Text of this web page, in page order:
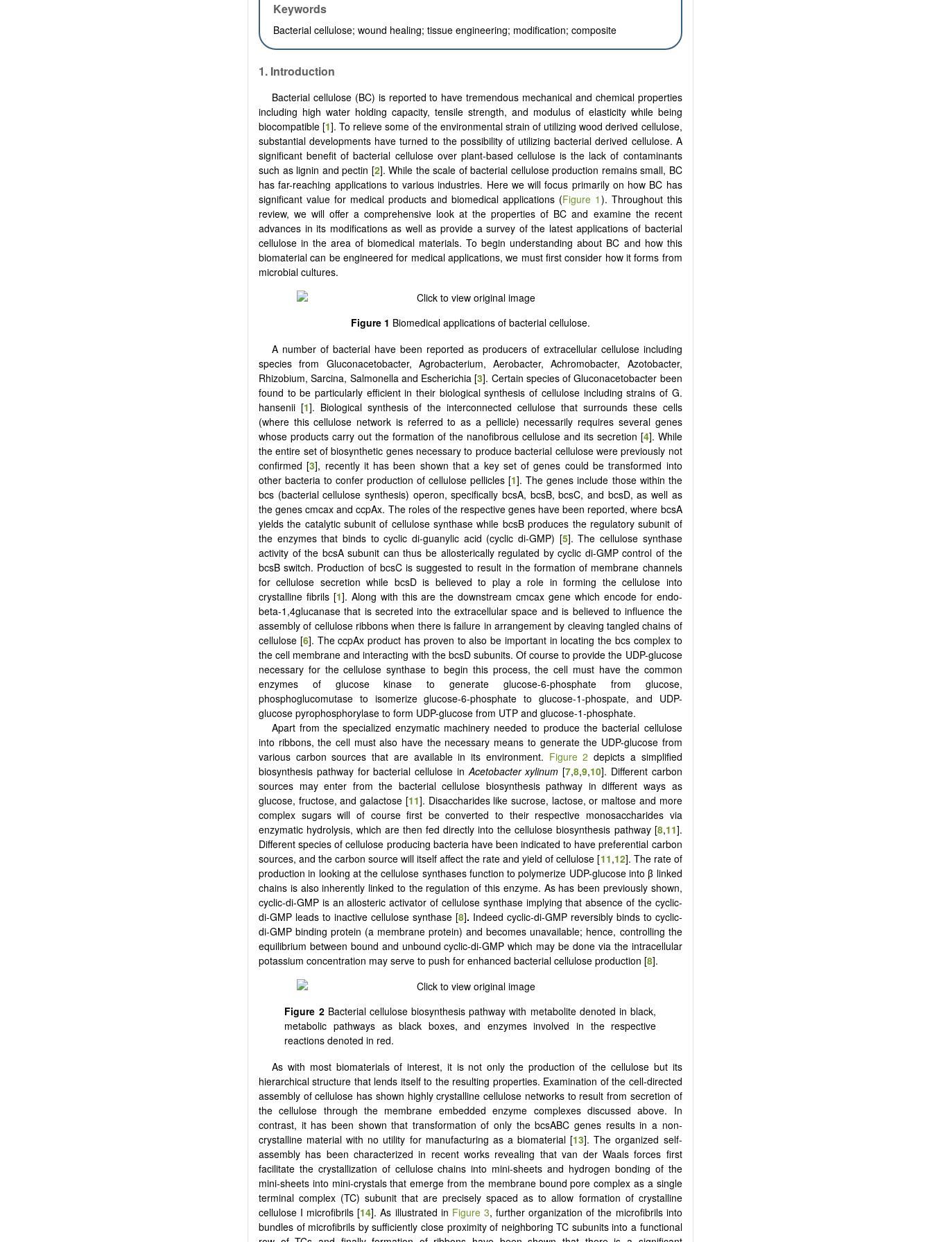
Keywords
Bacterial cellulose; wound healing; tissue engineering; modification; composite
1. Introduction
Bacterial cellulose (BC) is reported to have tremendous mechanical and chemical properties
including high water holding capacity, tensile strength, and modulus of elasticity while being
biocompatible [1]. To relieve some of the environmental strain of utilizing wood derived cellulose,
substantial developments have turned to the possibility of utilizing bacterial derived cellulose. A
significant benefit of bacterial cellulose over plant-based cellulose is the lack of contaminants
such as lignin and pectin [2]. While the scale of bacterial cellulose production remains small, BC
has far-reaching applications to various industries. Here we will focus primarily on how BC has
significant value for medical products and biomedical applications (Figure 1 ). Throughout this
review, we will offer a comprehensive look at the properties of BC and examine the recent
advances in its modifications as well as provide a survey of the latest applications of bacterial
cellulose in the area of biomedical materials. To begin understanding about BC and how this
biomaterial can be engineered for medical applications, we must first consider how it forms from
microbial cultures.
Figure 1 Biomedical applications of bacterial cellulose.
A number of bacterial have been reported as producers of extracellular cellulose including
species from Gluconacetobacter, Agrobacterium, Aerobacter, Achromobacter, Azotobacter,
Rhizobium, Sarcina, Salmonella and Escherichia [3]. Certain species of Gluconacetobacter been
found to be particularly efficient in their biological synthesis of cellulose including strains of G.
hansenii [1]. Biological synthesis of the interconnected cellulose that surrounds these cells
(where this cellulose network is referred to as a pellicle) necessarily requires several genes
whose products carry out the formation of the nanofibrous cellulose and its secretion [4]. While
the entire set of biosynthetic genes necessary to produce bacterial cellulose were previously not
confirmed [3], recently it has been shown that a key set of genes could be transformed into
other bacteria to confer production of cellulose pellicles [1]. The genes include those within the
bcs (bacterial cellulose synthesis) operon, specifically bcsA, bcsB, bcsC, and bcsD, as well as
the genes cmcax and ccpAx. The roles of the respective genes have been reported, where bcsA
yields the catalytic subunit of cellulose synthase while bcsB produces the regulatory subunit of
the enzymes that binds to cyclic di-guanylic acid (cyclic di-GMP) [5]. The cellulose synthase
activity of the bcsA subunit can thus be allosterically regulated by cyclic di-GMP control of the
bcsB switch. Production of bcsC is suggested to result in the formation of membrane channels
for cellulose secretion while bcsD is believed to play a role in forming the cellulose into
crystalline fibrils [1]. Along with this are the downstream cmcax gene which encode for endo-
beta-1,4glucanase that is secreted into the extracellular space and is believed to influence the
assembly of cellulose ribbons when there is failure in arrangement by cleaving tangled chains of
cellulose [6]. The ccpAx product has proven to also be important in locating the bcs complex to
the cell membrane and interacting with the bcsD subunits. Of course to provide the UDP-glucose
necessary for the cellulose synthase to begin this process, the cell must have the common
enzymes of glucose kinase to generate glucose-6-phosphate from glucose,
phosphoglucomutase to isomerize glucose-6-phosphate to glucose-1-phospate, and UDP-
glucose pyrophosphorylase to form UDP-glucose from UTP and glucose-1-phosphate.
Apart from the specialized enzymatic machinery needed to produce the bacterial cellulose
into ribbons, the cell must also have the necessary means to generate the UDP-glucose from
various carbon sources that are available in its environment. Figure 2 depicts a simplified
biosynthesis pathway for bacterial cellulose in Acetobacter xylinum [7,8,9,10]. Different carbon
sources may enter from the bacterial cellulose biosynthesis pathway in different ways as
glucose, fructose, and galactose [11]. Disaccharides like sucrose, lactose, or maltose and more
complex sugars will of course first be converted to their respective monosaccharides via
enzymatic hydrolysis, which are then fed directly into the cellulose biosynthesis pathway [8,11].
Different species of cellulose producing bacteria have been indicated to have preferential carbon
sources, and the carbon source will itself affect the rate and yield of cellulose [11,12]. The rate of
production in looking at the cellulose synthases function to polymerize UDP-glucose into β linked
chains is also inherently linked to the regulation of this enzyme. As has been previously shown,
cyclic-di-GMP is an allosteric activator of cellulose synthase implying that absence of the cyclic-
di-GMP leads to inactive cellulose synthase [8]. Indeed cyclic-di-GMP reversibly binds to cyclic-
di-GMP binding protein (a membrane protein) and becomes unavailable; hence, controlling the
equilibrium between bound and unbound cyclic-di-GMP which may be done via the intracellular
potassium concentration may serve to push for enhanced bacterial cellulose production [8].
Figure 2Bacterial cellulose biosynthesis pathway with metabolite denoted in black,
metabolic pathways as black boxes, and enzymes involved in the respective
reactions denoted in red.
As with most biomaterials of interest, it is not only the production of the cellulose but its
hierarchical structure that lends itself to the resulting properties. Examination of the cell-directed
assembly of cellulose has shown highly crystalline cellulose networks to result from secretion of
the cellulose through the membrane embedded enzyme complexes discussed above. In
contrast, it has been shown that transformation of only the bcsABC genes results in a non-
crystalline material with no utility for manufacturing as a biomaterial [13]. The organized self-
assembly has been characterized in recent works revealing that van der Waals forces first
facilitate the crystallization of cellulose chains into mini-sheets and hydrogen bonding of the
mini-sheets into mini-crystals that emerge from the membrane bound pore complex as a single
terminal complex (TC) subunit that are precisely spaced as to allow formation of crystalline
cellulose I microfibrils [14]. As illustrated in Figure 3, further organization of the microfibrils into
bundles of microfibrils by sufficiently close proximity of neighboring TC subunits into a functional